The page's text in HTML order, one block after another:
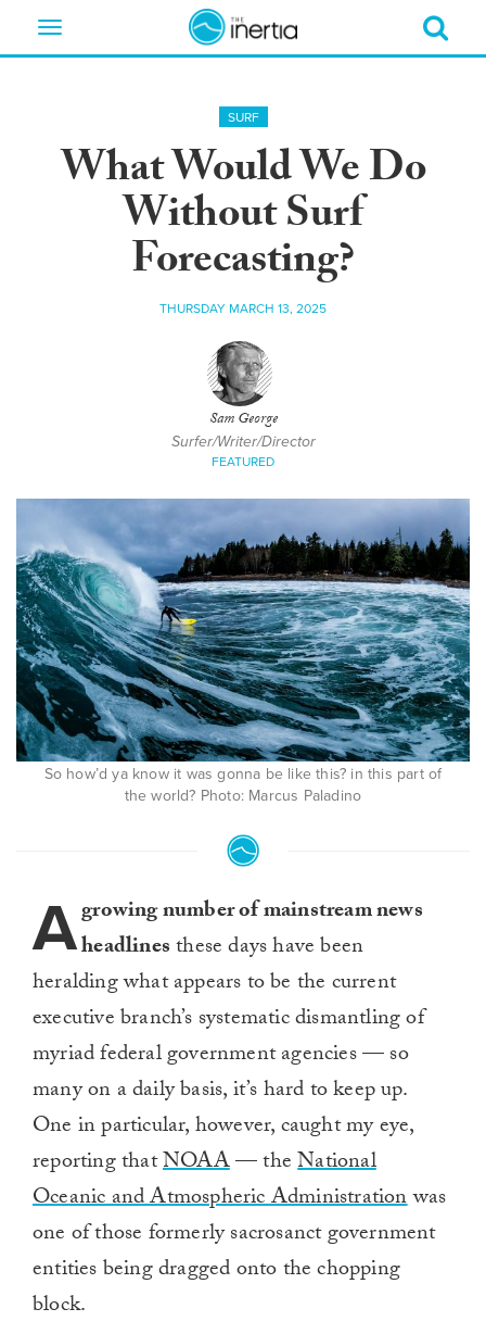
Toggle
SURF
What Would We Do
Without Surf
Forecasting?
THURSDAY MARCH 13, 2025
Sam George
Surfer/Writer/Director
FEATURED
So how’d ya know it was gonna be like this? in this part of
the world? Photo: Marcus Paladino
Agrowing number of mainstream news
headlinesthese days have been
heralding what appears to be the current
executive branch’s systematic dismantling of
myriad federal government agencies — so
many on a daily basis, it’s hard to keep up.
One in particular, however, caught my eye,
reporting thatNOAA— theNational
Oceanic and Atmospheric Administrationwas
one of those formerly sacrosanct government
entities being dragged onto the chopping
block.